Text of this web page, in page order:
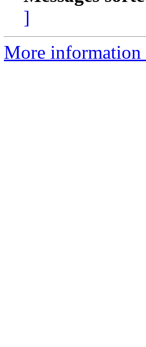
]
More